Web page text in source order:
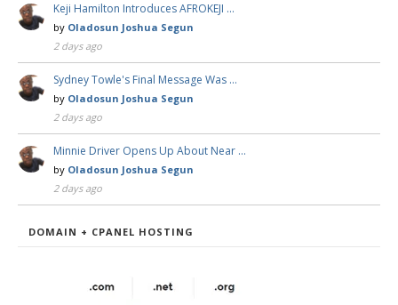
Keji Hamilton Introduces AFROKEJI …
by Oladosun Joshua Segun
2 days ago
Sydney Towle's Final Message Was …
by Oladosun Joshua Segun
2 days ago
Minnie Driver Opens Up About Near …
by Oladosun Joshua Segun
2 days ago
DOMAIN + CPANEL HOSTING